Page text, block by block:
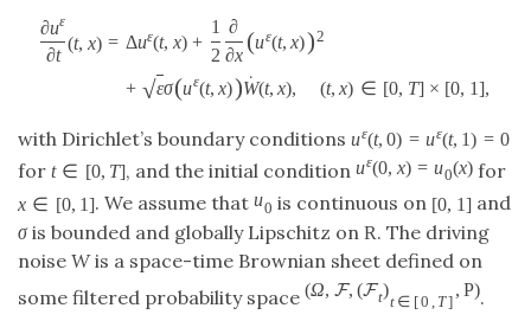
∂uε
∂t
(t, x) = Δuε(t, x) +
1
2
∂
∂x (uε(t, x))2
+ √εσ(uε(t, x)) ˙
W(t, x), (t, x) ∈ [0, T] × [0, 1],
with Dirichlet’s boundary conditions uε(t, 0) = uε(t, 1) = 0
for t ∈ [0, T], and the initial conditionuε(0, x) = u0(x)for
x ∈ [0, 1]. We assume thatu0 is continuous on [0, 1]and
σis bounded and globally Lipschitz on R. The driving
noise Wis a space-time Brownian sheet defined on
some filtered probability space (Ω, F, (Ft)
t ∈ [0 , T]
, P).